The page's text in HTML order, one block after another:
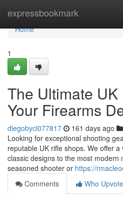
expressbookmark
Home
Home
1
The Ultimate
Your Firearms
diegobycl077817 161 days ago
Looking for exceptional shooting
reputable UK rifle shops. We offer
classic designs to the most modern
seasoned shooter or https://
Comments
Who